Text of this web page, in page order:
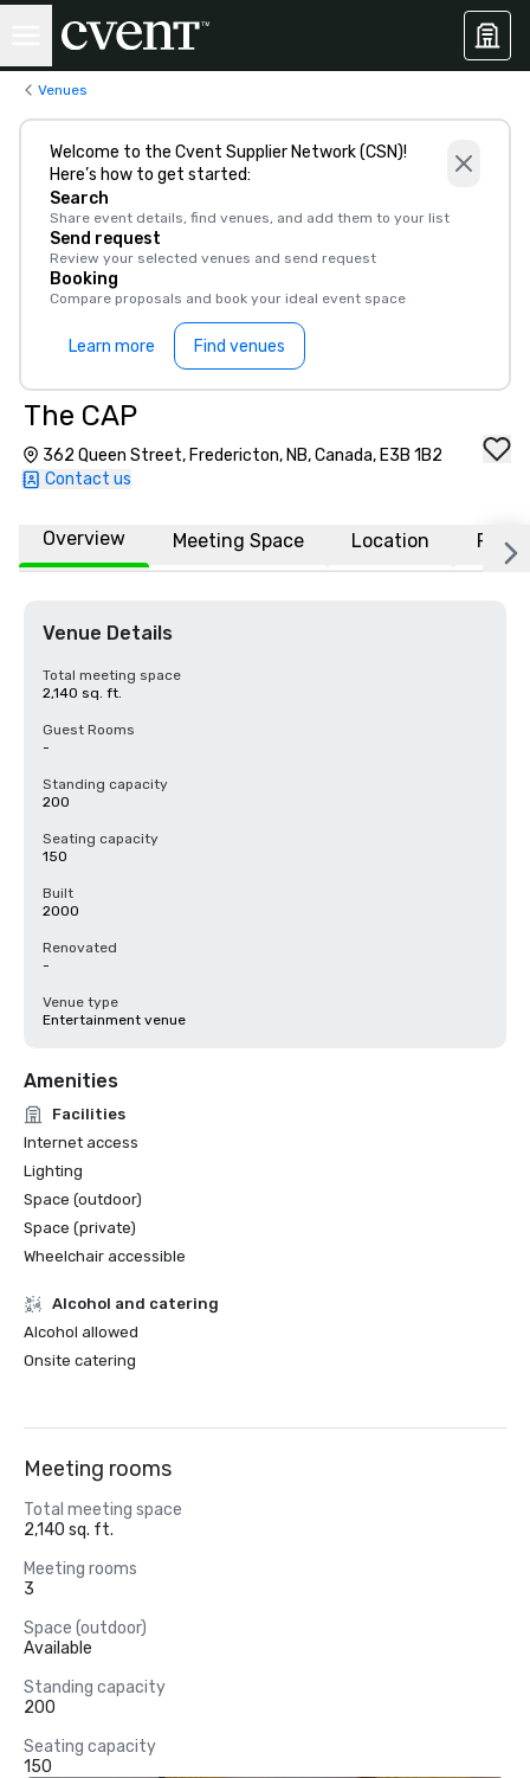
Venues
Welcome to the Cvent Supplier Network (CSN)!
Here’s how to get started:
Search
Share event details, find venues, and add them to your list
Send request
Review your selected venues and send request
Booking
Compare proposals and book your ideal event space
Learn more Find venues
The CAP
362 Queen Street, Fredericton, NB, Canada, E3B 1B2
Contact us
Overview Meeting Space Location FAQs
Venue Details
Total meeting space
2,140 sq. ft.
Guest Rooms
-
Standing capacity
200
Seating capacity
150
Built
2000
Renovated
-
Venue type
Entertainment venue
Amenities
Facilities
Internet access
Lighting
Space (outdoor)
Space (private)
Wheelchair accessible
Alcohol and catering
Alcohol allowed
Onsite catering
Meeting rooms
Total meeting space
2,140 sq. ft.
Meeting rooms
3
Space (outdoor)
Available
Standing capacity
200
Seating capacity
150